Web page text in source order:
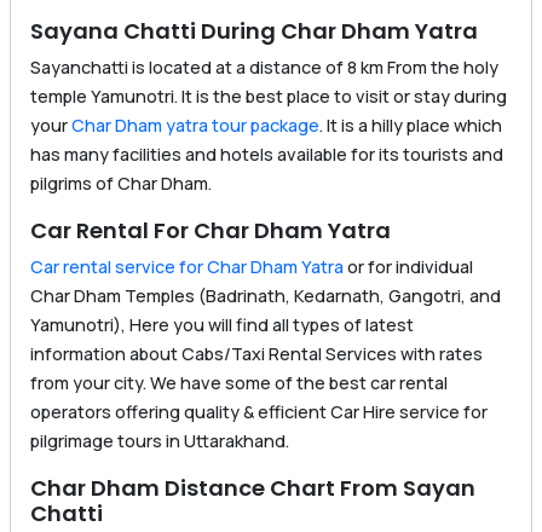
Sayana Chatti During Char Dham Yatra
Sayanchatti is located at a distance of 8 km From the holy
temple Yamunotri. It is the best place to visit or stay during
yourChar Dham yatra tour package. It is a hilly place which
has many facilities and hotels available for its tourists and
pilgrims of Char Dham.
Car Rental For Char Dham Yatra
Car rental service for Char Dham Yatra or for individual
Char Dham Temples (Badrinath, Kedarnath, Gangotri, and
Yamunotri), Here you will find all types of latest
information about Cabs/Taxi Rental Services with rates
from your city. We have some of the best car rental
operators offering quality & efficient Car Hire service for
pilgrimage tours in Uttarakhand.
Char Dham Distance Chart From Sayan
Chatti